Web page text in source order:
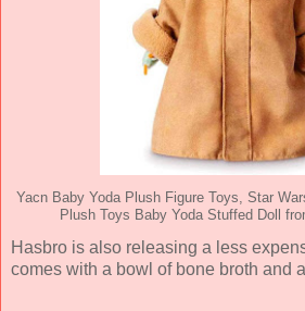
Yacn Baby Yoda Plush Figure Toys, Star
Plush Toys Baby Yoda Stuffed Doll
Hasbro is also releasing a less
comes with a bowl of bone broth and